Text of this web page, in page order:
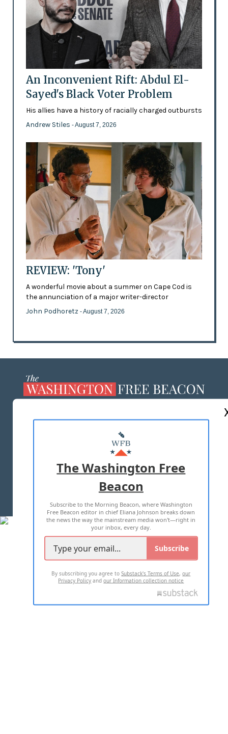
An Inconvenient Rift: Abdul El-
Sayed's Black Voter Problem
His allies have a history of racially charged outbursts
Andrew Stiles - August 7, 2026
REVIEW: 'Tony'
A wonderful movie about a summer on Cape Cod is
the annunciation of a major writer-director
John Podhoretz - August 7, 2026
MASTHEAD
ADVERTISE WITH US
TERMS OF USE PRIVACY POLICY
2026 ALL RIGHTS RESERVED
The Washington Free
Beacon
Subscribe to the Morning Beacon, where Washington
Free Beacon editor in chief Eliana Johnson breaks down
the news the way the mainstream media won't—right in
your inbox, every day.
Subscribe
By subscribing you agree toSubstack's Terms of Use,our
Privacy Policy andour Information collection notice